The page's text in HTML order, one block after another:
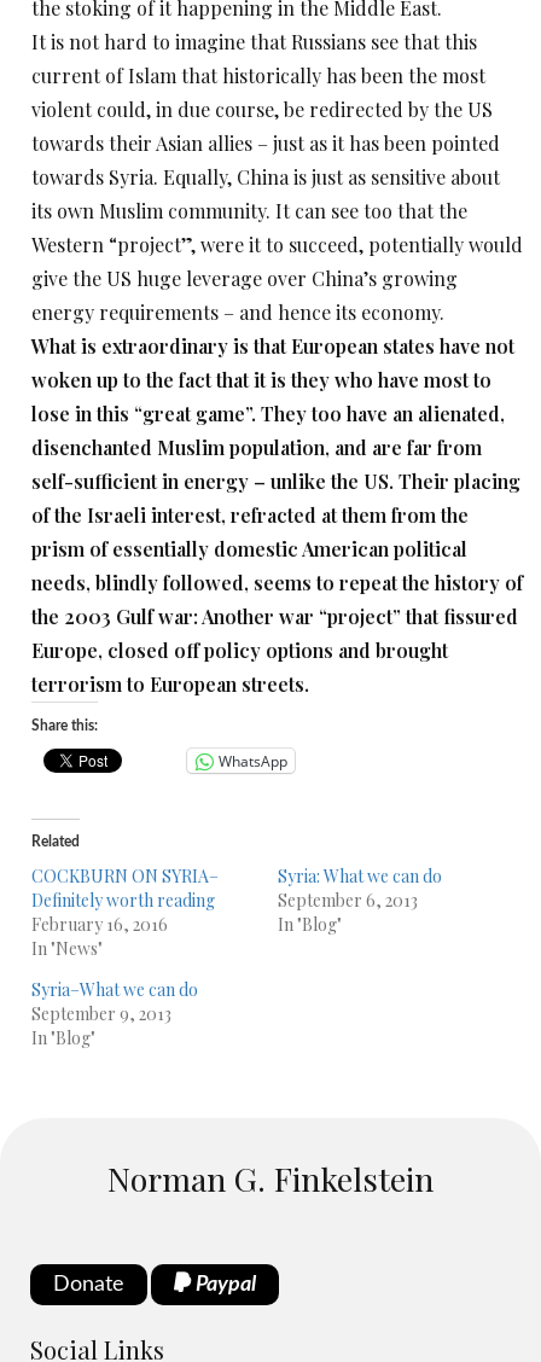
the stoking of it happening in the Middle East.
It is not hard to imagine that Russians see that this
current of Islam that historically has been the most
violent could, in due course, be redirected by the US
towards their Asian allies – just as it has been pointed
towards Syria. Equally, China is just as sensitive about
its own Muslim community. It can see too that the
Western “project”, were it to succeed, potentially would
give the US huge leverage over China’s growing
energy requirements – and hence its economy.
What is extraordinary is that European states have not
woken up to the fact that it is they who have most to
lose in this “great game”. They too have an alienated,
disenchanted Muslim population, and are far from
self-sufficient in energy – unlike the US. Their placing
of the Israeli interest, refracted at them from the
prism of essentially domestic American political
needs, blindly followed, seems to repeat the history of
the 2003 Gulf war: Another war “project” that fissured
Europe, closed off policy options and brought
terrorism to European streets.
Share this:
WhatsApp
Related
COCKBURN ON SYRIA–
Definitely worth reading
February 16, 2016
In "News"
Syria: What we can do
September 6, 2013
In "Blog"
Syria–What we can do
September 9, 2013
In "Blog"
Norman G. Finkelstein
Donate Paypal
Social Links